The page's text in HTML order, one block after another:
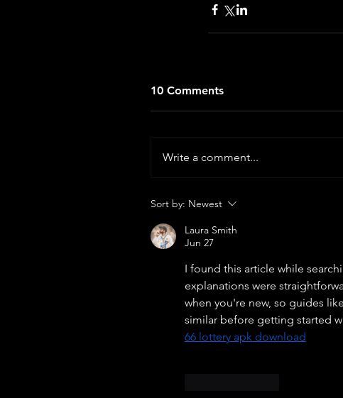
10 Comments
Write a comment...
Sort by: Newest
Laura Smith
Jun 27
I found this article while
explanations were
when you're new, so guides
similar before getting started
66 lottery apk download